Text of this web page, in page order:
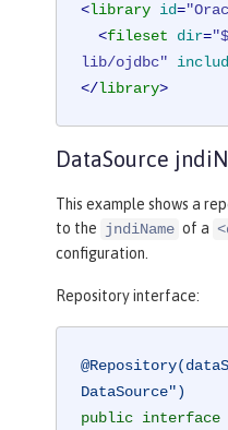
<library id=
<fileset dir=
lib/ojdbc"
</library>
DataSource
This example shows a
to the jndiName of a
configuration.
Repository interface:
DataSource")
public interface